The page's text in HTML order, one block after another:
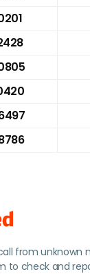
from unknown
to check and